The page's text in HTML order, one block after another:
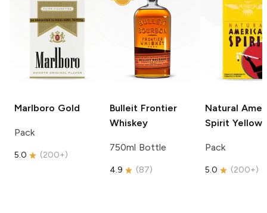
Marlboro Gold
Pack
5.0 (200+)
Bulleit Frontier
Whiskey
750ml Bottle
4.9 (87)
Natural
Spirit Yellow
Pack
5.0 (200+)